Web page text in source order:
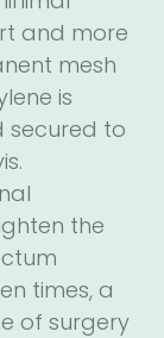
and more
mesh
is
secured to
the
times, a
of surgery